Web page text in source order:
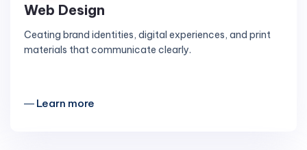
Web Design
Ceating brand identities, digital experiences, and print
materials that communicate clearly.
― Learn more